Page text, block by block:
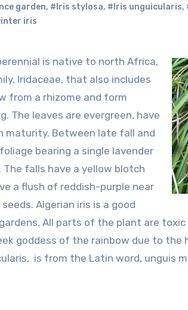
garden, #Iris stylosa, #Iris unguicularis,
iris
Iridaceae, that also includes
from a rhizome and form
The leaves are evergreen, have
maturity. Between late fall and
bearing a single lavender
falls have a yellow blotch
a flush of reddish-purple near
Algerian iris is a good
All parts of the plant are
goddess of the rainbow due to the
is from the Latin word, unguis